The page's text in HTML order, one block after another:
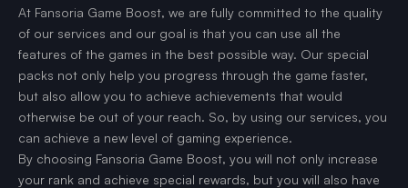
At Fansoria Game Boost, we are fully committed to the quality
of our services and our goal is that you can use all the
features of the games in the best possible way. Our special
packs not only help you progress through the game faster,
but also allow you to achieve achievements that would
otherwise be out of your reach. So, by using our services, you
can achieve a new level of gaming experience.
By choosing Fansoria Game Boost, you will not only increase
your rank and achieve special rewards, but you will also have